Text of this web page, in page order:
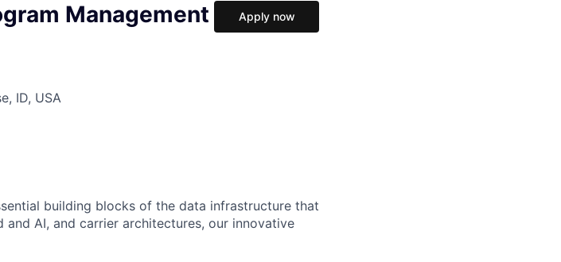
Management
ID, USA
Apply now
building blocks of the data infrastructure that
AI, and carrier architectures, our innovative